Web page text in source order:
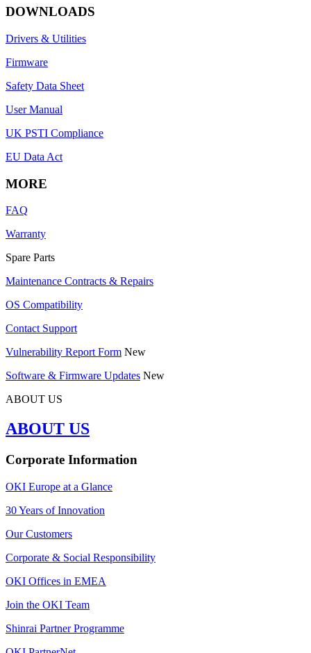
DOWNLOADS
Drivers & Utilities
Firmware
Safety Data Sheet
User Manual
UK PSTI Compliance
EU Data Act
MORE
FAQ
Warranty
Spare Parts
Maintenance Contracts & Repairs
OS Compatibility
Contact Support
Vulnerability Report Form New
Software & Firmware Updates New
ABOUT US
ABOUT US
Corporate Information
OKI Europe at a Glance
30 Years of Innovation
Our Customers
Corporate & Social Responsibility
OKI Offices in EMEA
Join the OKI Team
Shinrai Partner Programme